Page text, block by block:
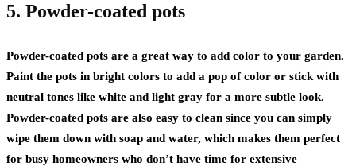
5. Powder-coated pots
Powder-coated pots are a great way to add color to your garden.
Paint the pots in bright colors to add a pop of color or stick with
neutral tones like white and light gray for a more subtle look.
Powder-coated pots are also easy to clean since you can simply
wipe them down with soap and water, which makes them perfect
for busy homeowners who don’t have time for extensive